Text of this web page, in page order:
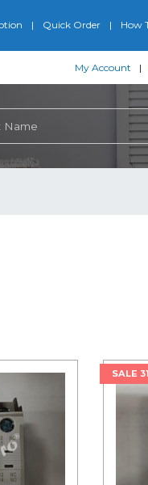
Quick Order How
My Account
SALE